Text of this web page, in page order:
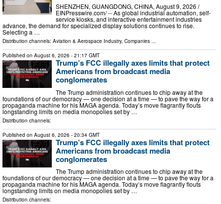
SHENZHEN, GUANGDONG, CHINA, August 9, 2026 /⁨
EINPresswire.com⁩/ -- As global industrial automation, self-
service kiosks, and interactive entertainment industries
advance, the demand for specialized display solutions continues to rise.
Selecting a …
Distribution channels: Aviation & Aerospace Industry, Companies ...
Published on August 6, 2026 - 21:17 GMT
Trump’s FCC illegally axes limits that protect
Americans from broadcast media
conglomerates
The Trump administration continues to chip away at the
foundations of our democracy — one decision at a time — to pave the way for a
propaganda machine for his MAGA agenda. Today’s move flagrantly flouts
longstanding limits on media monopolies set by …
Distribution channels:
Published on August 6, 2026 - 20:34 GMT
Trump’s FCC illegally axes limits that protect
Americans from broadcast media
conglomerates
The Trump administration continues to chip away at the
foundations of our democracy — one decision at a time — to pave the way for a
propaganda machine for his MAGA agenda. Today’s move flagrantly flouts
longstanding limits on media monopolies set by …
Distribution channels: